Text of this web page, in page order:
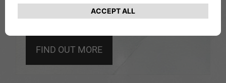
FIND OUT MORE